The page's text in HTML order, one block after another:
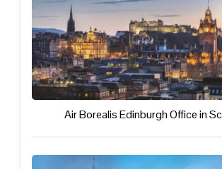
Air Borealis Edinburgh Office in